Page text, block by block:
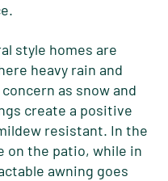
style homes are
heavy rain and
as snow and
create a positive
resistant. In the
on the patio, while in
awning goes